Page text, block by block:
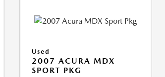
Used
2007 ACURA MDX
SPORT PKG